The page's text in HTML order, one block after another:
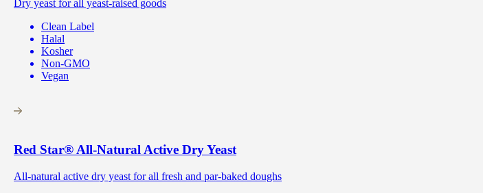
Dry yeast for all yeast-raised goods
Clean Label
Halal
Kosher
Non-GMO
Vegan
Red Star®All-Natural Active Dry Yeast
All-natural active dry yeast for all fresh and par-baked doughs